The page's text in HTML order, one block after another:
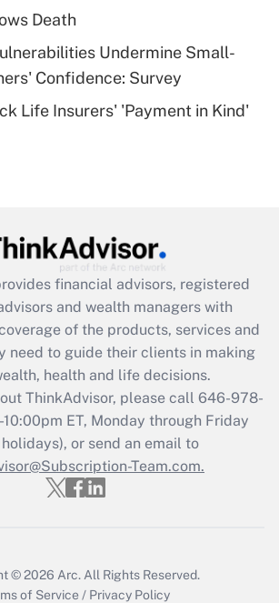
deductible health plan for
HSA?
Get Answer
Get Answer
Act employee
credit that was available
and 2021?
Get Answer
Updated Q&As
must file a return?
Death
Undermine Small-
Confidence: Survey
Life Insurers' 'Payment in Kind'
financial advisors, registered
and wealth managers with
of the products, services and
need to guide their clients in making
health and life decisions.
ThinkAdvisor, please call 646-978-
ET, Monday through Friday
or send an email to
Team.com.
© 2026 Arc. All Rights Reserved.
of Service / Privacy Policy